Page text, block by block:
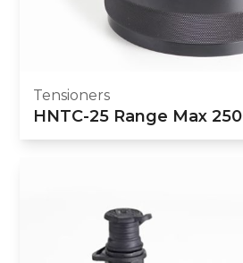
Tensioners
HNTC-25 Range Max